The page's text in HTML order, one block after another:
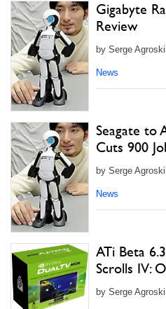
Gigabyte
Review
by Serge
News
Seagate to
Cuts 900
by Serge
News
ATi Beta
Scrolls IV:
by Serge